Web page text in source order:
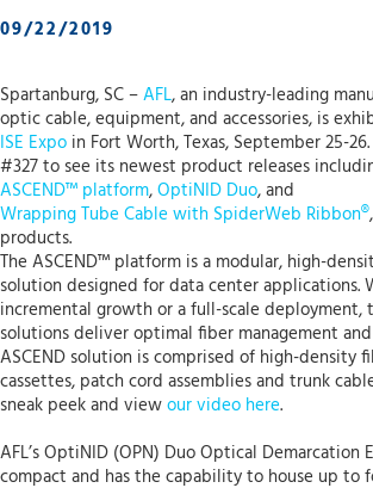
09/22/2019
Spartanburg, SC –AFL, an industry-leading
optic cable, equipment, and accessories, is
ISE Expo in Fort Worth, Texas, September 25-
#327 to see its newest product releases
ASCEND™ platform,OptiNID Duo, and
Wrapping Tube Cable with SpiderWeb Ribbon®
products.
The ASCEND™ platform is a modular, high-
solution designed for data center applications.
incremental growth or a full-scale deployment,
solutions deliver optimal fiber management and
ASCEND solution is comprised of high-density
cassettes, patch cord assemblies and trunk
sneak peek and viewour video here.
AFL’s OptiNID (OPN) Duo Optical Demarcation
compact and has the capability to house up to